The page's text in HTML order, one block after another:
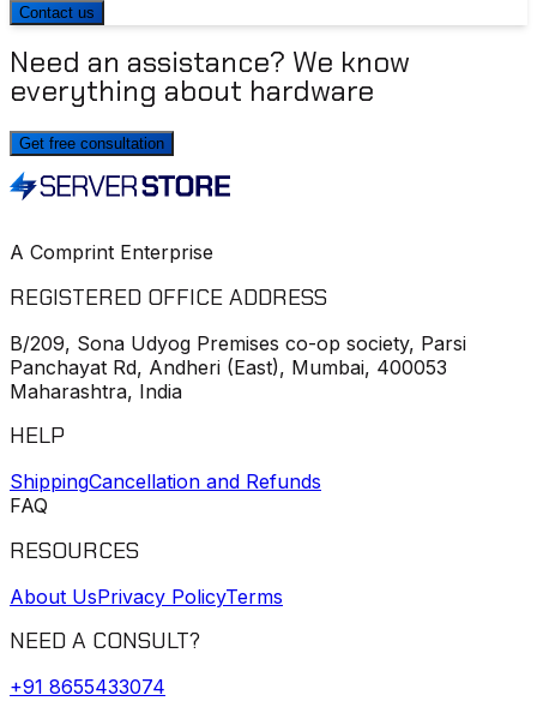
Contact us
Need an assistance? We know
everything about hardware
Get free consultation
A Comprint Enterprise
REGISTERED OFFICE ADDRESS
B/209, Sona Udyog Premises co-op society, Parsi
Panchayat Rd, Andheri (East), Mumbai, 400053
Maharashtra, India
HELP
ShippingCancellation and Refunds
FAQ
RESOURCES
About UsPrivacy PolicyTerms
NEED A CONSULT?
+91 8655433074